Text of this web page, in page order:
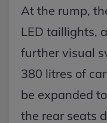
At the rump,
LED taillights,
further visual
380 litres of
be expanded
the rear seats